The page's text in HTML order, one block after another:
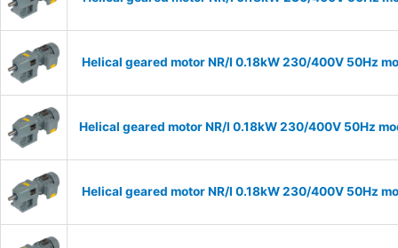
Helical geared motor NR/I 0.18kW 230/400V 50Hz
Helical geared motor NR/I 0.18kW 230/400V 50Hz
Helical geared motor NR/I 0.18kW 230/400V 50Hz